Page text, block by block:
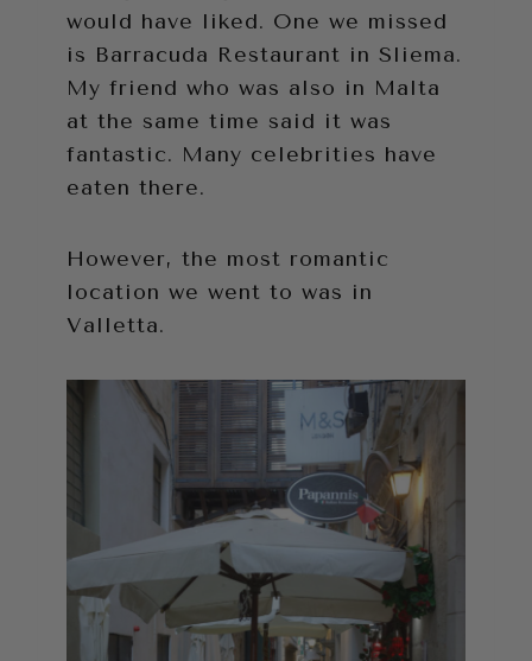
would have liked. One we missed
is Barracuda Restaurant in Sliema.
My friend who was also in Malta
at the same time said it was
fantastic. Many celebrities have
eaten there.
However, the most romantic
location we went to was in
Valletta.